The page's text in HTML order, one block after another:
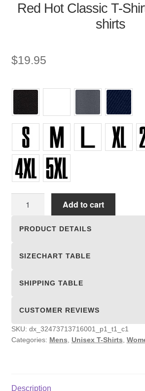
Red Hot Classic T-
shirts
$19.95
Add to cart
PRODUCT DETAILS
SIZECHART TABLE
SHIPPING TABLE
CUSTOMER REVIEWS
SKU: dx_32473713716001_p1_t1_c1
Categories: Mens Unisex T-Shirts
Description